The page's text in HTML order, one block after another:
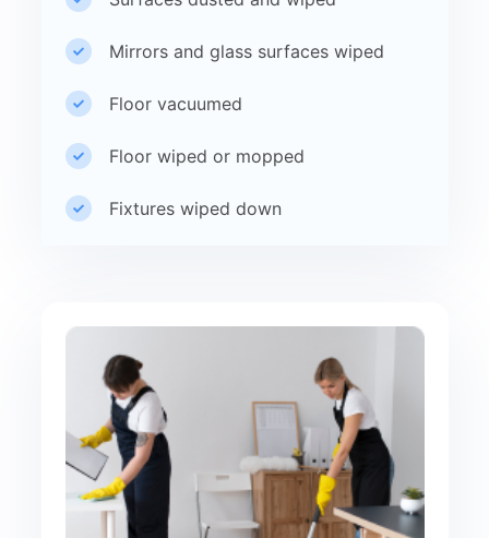
Mirrors and glass surfaces wiped
Floor vacuumed
Floor wiped or mopped
Fixtures wiped down